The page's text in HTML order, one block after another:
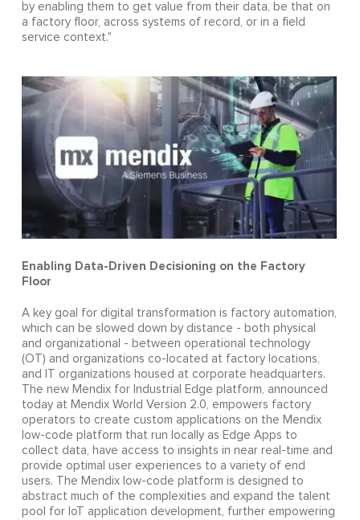
by enabling them to get value from their data, be that on
a factory floor, across systems of record, or in a field
service context."
Enabling Data-Driven Decisioning on the Factory
Floor
A key goal for digital transformation is factory automation,
which can be slowed down by distance - both physical
and organizational - between operational technology
(OT) and organizations co-located at factory locations,
and IT organizations housed at corporate headquarters.
The new Mendix for Industrial Edge platform, announced
today at Mendix World Version 2.0, empowers factory
operators to create custom applications on the Mendix
low-code platform that run locally as Edge Apps to
collect data, have access to insights in near real-time and
provide optimal user experiences to a variety of end
users. The Mendix low-code platform is designed to
abstract much of the complexities and expand the talent
pool for IoT application development, further empowering